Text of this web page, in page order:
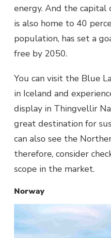
energy. And the capital
is also home to 40
population, has set a
free by 2050.
You can visit the Blue
in Iceland and
display in Thingvellir
great destination for
can also see the
therefore, consider
scope in the market.
Norway